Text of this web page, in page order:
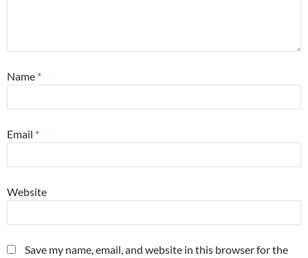
Name *
Email *
Website
Save my name, email, and website in this browser for the